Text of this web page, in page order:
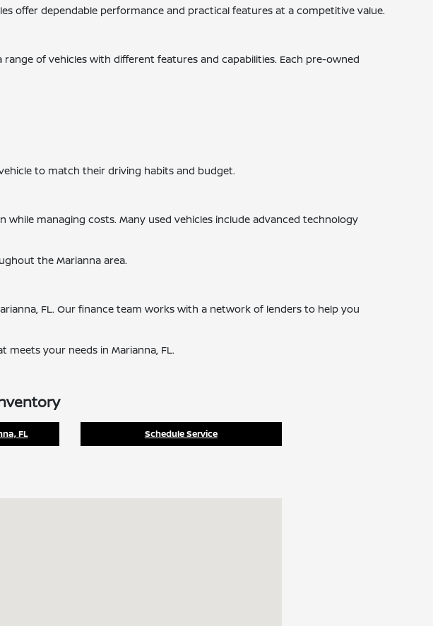
offer dependable performance and practical features at a competitive value.
of vehicles with different features and capabilities. Each pre-owned
to match their driving habits and budget.
managing costs. Many used vehicles include advanced technology
the Marianna area.
FL. Our finance team works with a network of lenders to help you
your needs in Marianna, FL.
FL Schedule Service